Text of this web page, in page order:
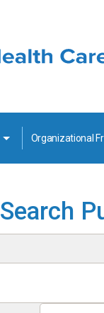
Organizational
Search